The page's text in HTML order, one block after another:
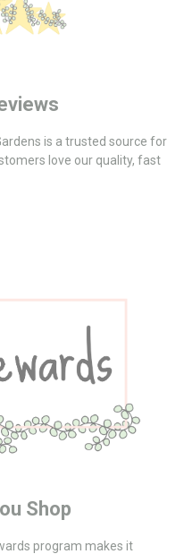
is a trusted source for
love our quality, fast
Shop
program makes it